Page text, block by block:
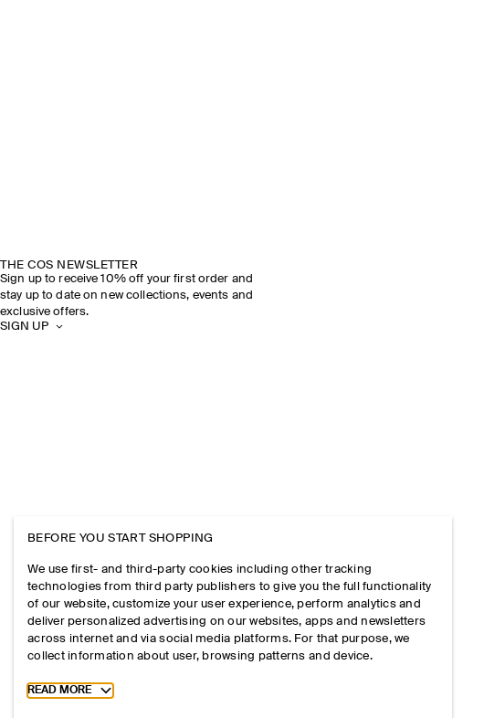
THE COS NEWSLETTER
Sign up to receive 10% off your first order and
stay up to date on new collections, events and
exclusive offers.
SIGN UP
BEFORE YOU START SHOPPING
We use first- and third-party cookies including other tracking
technologies from third party publishers to give you the full functionality
of our website, customize your user experience, perform analytics and
deliver personalized advertising on our websites, apps and newsletters
across internet and via social media platforms. For that purpose, we
collect information about user, browsing patterns and device.
Toggle more cookie information
READ MORE